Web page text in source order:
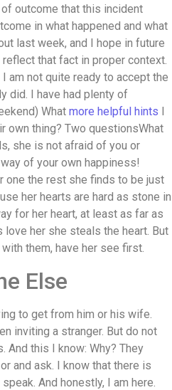
outcome that this incident
in what happened and what
last week, and I hope in future
that fact in proper context.
am not quite ready to accept the
did. I have had plenty of
What more helpful hints
own thing? Two questionsWhat
she is not afraid of you or
of your own happiness!
one the rest she finds to be just
her hearts are hard as stone in
for her heart, at least as far as
her she steals the heart. But
them, have her see first.
Else
to get from him or his wife.
inviting a stranger. But do not
And this I know: Why? They
and ask. I know that there is
And honestly, I am here.